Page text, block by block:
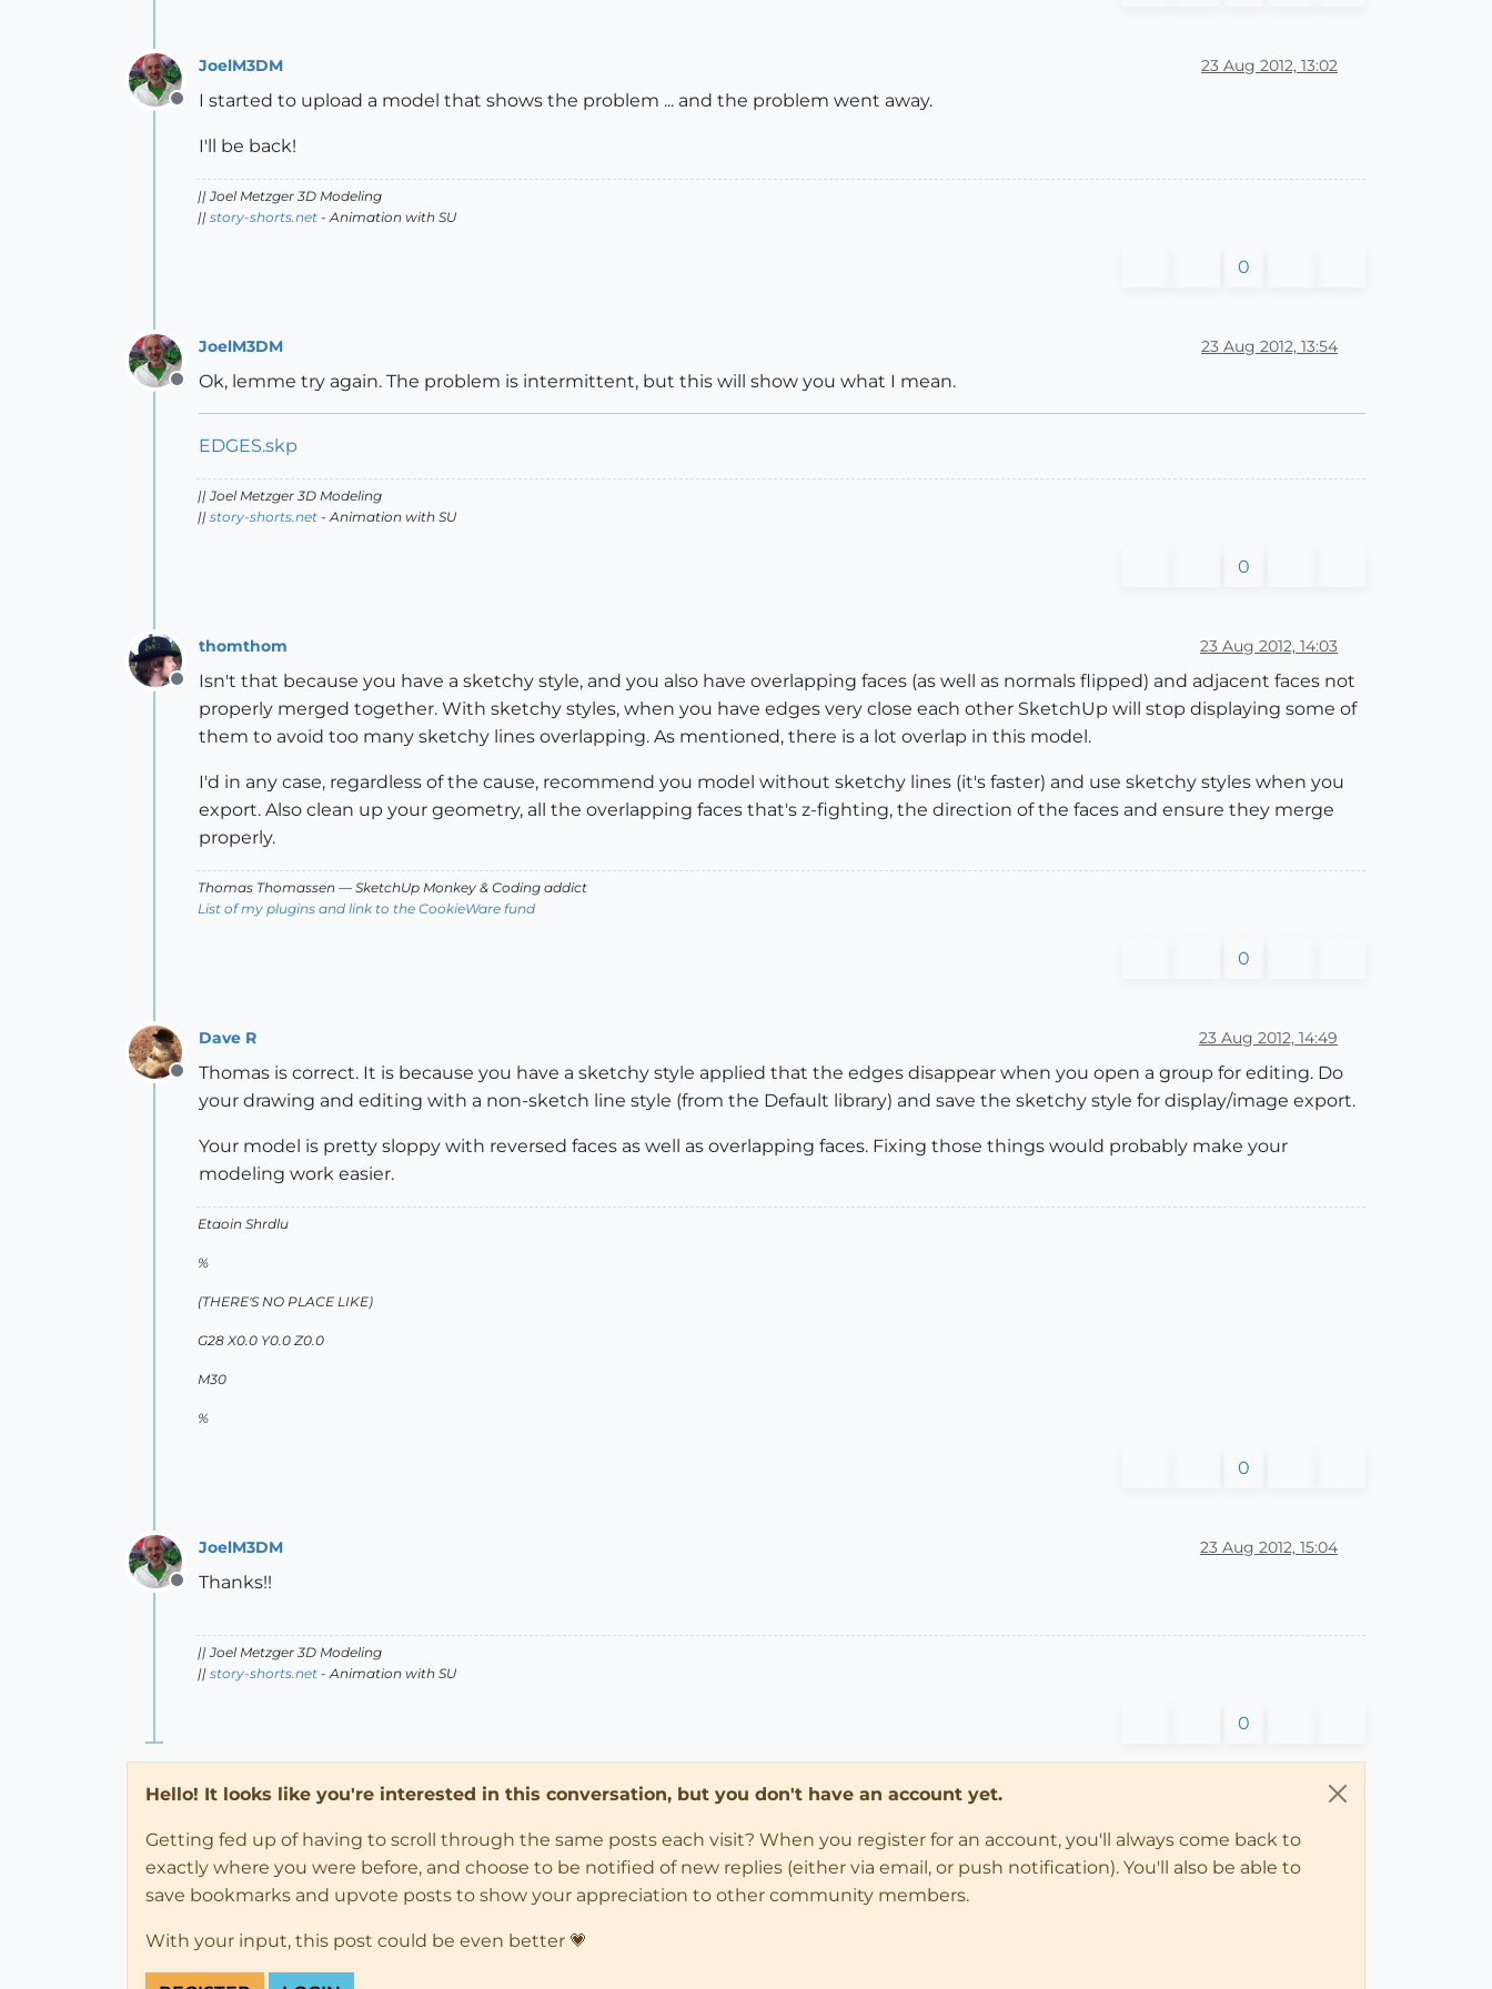
Offline
JoelM3DM 23 Aug 2012, 13:02
I started to upload a model that shows the problem ... and the problem went away.
I'll be back!
|| Joel Metzger 3D Modeling
|| story-shorts.net - Animation with SU
0
Offline
JoelM3DM 23 Aug 2012, 13:54
Ok, lemme try again. The problem is intermittent, but this will show you what I mean.
EDGES.skp
|| Joel Metzger 3D Modeling
|| story-shorts.net - Animation with SU
0
Offline
thomthom 23 Aug 2012, 14:03
Isn't that because you have a sketchy style, and you also have overlapping faces (as well as normals flipped) and adjacent faces not
properly merged together. With sketchy styles, when you have edges very close each other SketchUp will stop displaying some of
them to avoid too many sketchy lines overlapping. As mentioned, there is a lot overlap in this model.
I'd in any case, regardless of the cause, recommend you model without sketchy lines (it's faster) and use sketchy styles when you
export. Also clean up your geometry, all the overlapping faces that's z-fighting, the direction of the faces and ensure they merge
properly.
Thomas Thomassen — SketchUp Monkey & Coding addict
List of my plugins and link to the CookieWare fund
0
Offline
Dave R 23 Aug 2012, 14:49
Thomas is correct. It is because you have a sketchy style applied that the edges disappear when you open a group for editing. Do
your drawing and editing with a non-sketch line style (from the Default library) and save the sketchy style for display/image export.
Your model is pretty sloppy with reversed faces as well as overlapping faces. Fixing those things would probably make your
modeling work easier.
Etaoin Shrdlu
%
(THERE'S NO PLACE LIKE)
G28 X0.0 Y0.0 Z0.0
M30
%
0
Offline
JoelM3DM 23 Aug 2012, 15:04
Thanks!!
|| Joel Metzger 3D Modeling
|| story-shorts.net - Animation with SU
0
Hello! It looks like you're interested in this conversation, but you don't have an account yet.
Getting fed up of having to scroll through the same posts each visit? When you register for an account, you'll always come back to
exactly where you were before, and choose to be notified of new replies (either via email, or push notification). You'll also be able to
save bookmarks and upvote posts to show your appreciation to other community members.
With your input, this post could be even better 💗